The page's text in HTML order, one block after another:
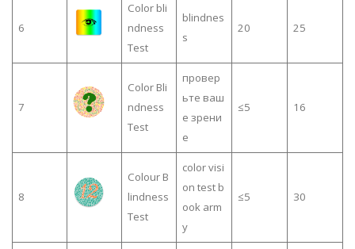
6
Color bli
ndness
Test
blindnes
s
20 25
7
Color Bli
ndness
Test
провер
ьте ваш
е зрени
е
≤5 16
8
Colour B
lindness
Test
color visi
on test b
ook arm
y
≤5 30